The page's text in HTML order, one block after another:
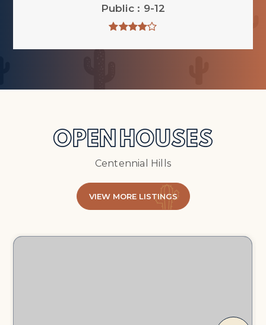
Public
9-12
OPEN HOUSES
Centennial Hills
VIEW MORE LISTINGS